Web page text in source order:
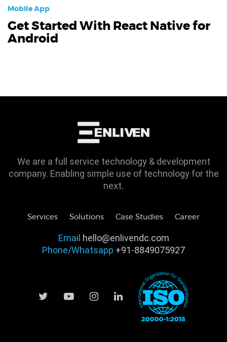
Mobile App
Get Started With React Native for
Android
We are a full service technology & development
company. Enabling simple use of technology for the
next.
Services Solutions Case Studies Career
Email hello@enlivendc.com
Phone/Whatsapp +91-8849075927